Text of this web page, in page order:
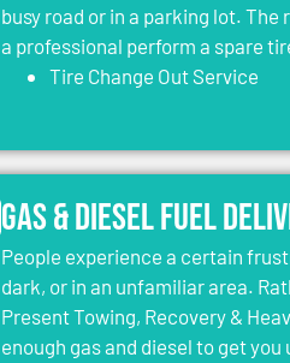
busy road or in a parking lot.
a professional perform a spare
Tire Change Out Service
Gas & Diesel Fuel
People experience a certain
dark, or in an unfamiliar area.
Present Towing, Recovery &
enough gas and diesel to get you